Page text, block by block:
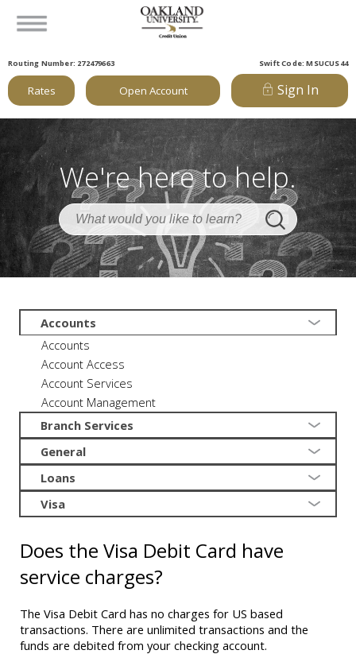
Routing Number: 272479663 Swift Code: MSUCUS44
Rates Open Account Sign In
We're here to help.
Accounts
Accounts
Account Access
Account Services
Account Management
Branch Services
General
Loans
Visa
Does the Visa Debit Card have
service charges?
The Visa Debit Card has no charges for US based
transactions. There are unlimited transactions and the
funds are debited from your checking account.